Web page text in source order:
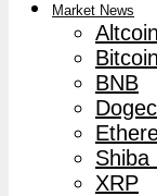
Market News
Altcoin
Bitcoin
BNB
Shiba
XRP